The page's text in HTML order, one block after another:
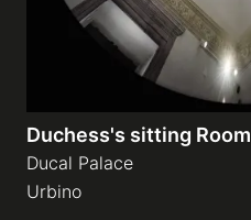
Duchess's sitting Room
Ducal Palace
Urbino